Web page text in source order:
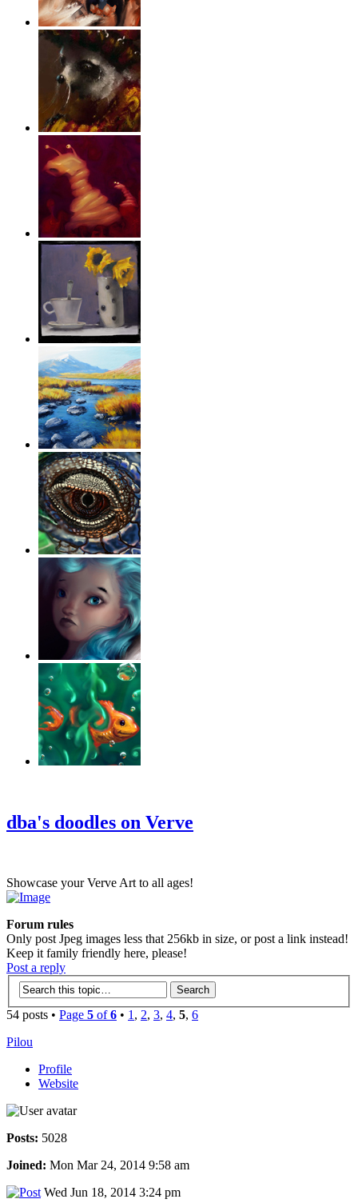
dba's doodles on Verve
Showcase your Verve Art to all ages!
Forum rules
Only post Jpeg images less that 256kb in size, or post a link instead!
Keep it family friendly here, please!
Post a reply
54 posts • Page 5 of6 • 1 , 2, 3, 4, 5, 6
Pilou
Profile
Website
Posts: 5028
Joined: Mon Mar 24, 2014 9:58 am
Wed Jun 18, 2014 3:24 pm